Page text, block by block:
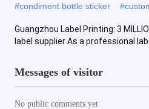
#condiment bottle sticker #
Guangzhou Label Printing: 3
label supplier As a professional
Messages of visitor
No public comments yet